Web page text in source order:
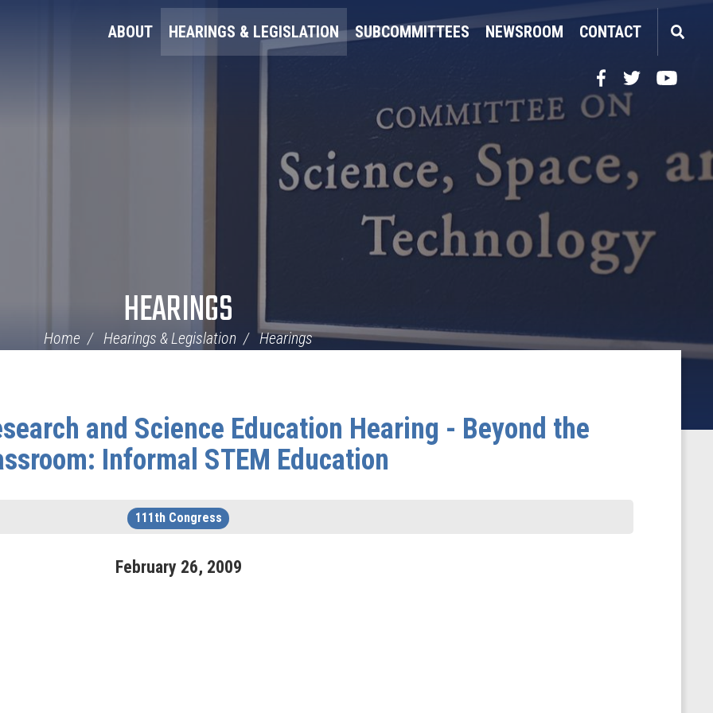
ABOUT HEARINGS & LEGISLATION SUBCOMMITTEES NEWSROOM CONTACT
FacebookTwitterYouTube
HEARINGS
Home Hearings & Legislation Hearings
and Science Education Hearing - Beyond the
Informal STEM Education
111th Congress
February 26, 2009